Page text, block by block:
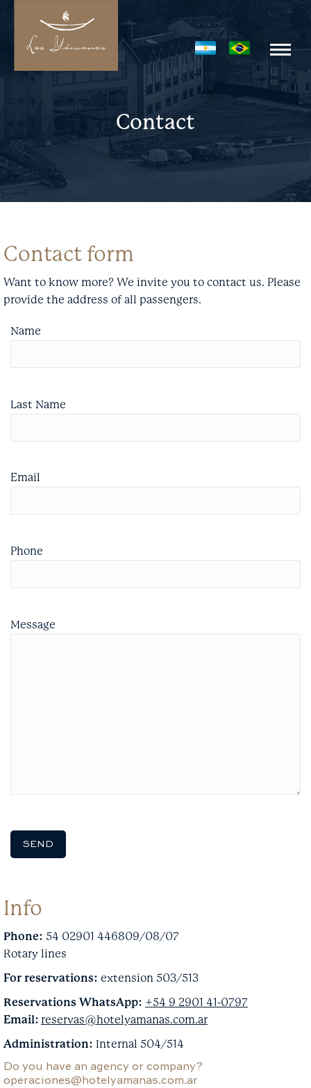
Contact
Contact form
Want to know more? We invite you to contact us. Please
provide the address of all passengers.
Name
Last Name
Email
Phone
Message
Info
Phone: 54 02901 446809/08/07
Rotary lines
For reservations: extension 503/513
Reservations WhatsApp: +54 9 2901 41-0797
Email: reservas@hotelyamanas.com.ar
Administration: Internal 504/514
Do you have an agency or company?
operaciones@hotelyamanas.com.ar